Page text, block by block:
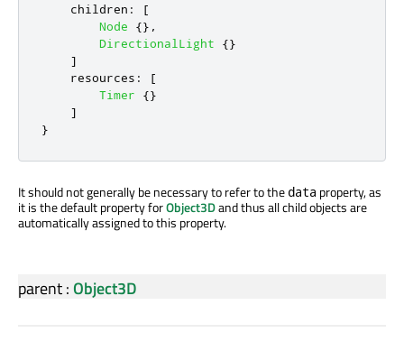
children :
[
Node
{},
DirectionalLight
{}
]
resources :
[
Timer
{}
]
}
It should not generally be necessary to refer to the data property, as
it is the default property forObject3Dand thus all child objects are
automatically assigned to this property.
parent:Object3D